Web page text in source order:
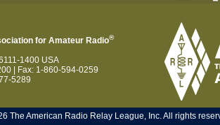
for Amateur Radio®
1400 USA
| Fax: 1-860-594-0259
5289
The American Radio Relay League, Inc. All rights